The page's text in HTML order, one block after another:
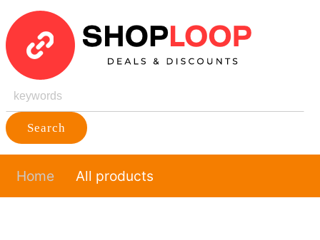
Search
Home All products